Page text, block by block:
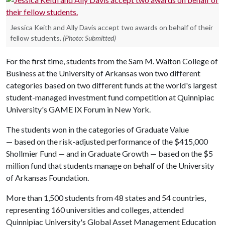
Jessica Keith and Ally Davis accept two awards on behalf of their
fellow students. (Photo: Submitted)
For the first time, students from the Sam M. Walton College of
Business at the University of Arkansas won two different
categories based on two different funds at the world's largest
student-managed investment fund competition at Quinnipiac
University's GAME IX Forum in New York.
The students won in the categories of Graduate Value
— based on the risk-adjusted performance of the $415,000
Shollmier Fund — and in Graduate Growth — based on the $5
million fund that students manage on behalf of the University
of Arkansas Foundation.
More than 1,500 students from 48 states and 54 countries,
representing 160 universities and colleges, attended
Quinnipiac University's Global Asset Management Education